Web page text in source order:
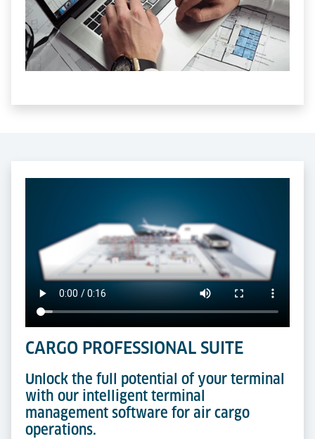
CARGO PROFESSIONAL SUITE
Unlock the full potential of your terminal
with our intelligent terminal
management software for air cargo
operations.